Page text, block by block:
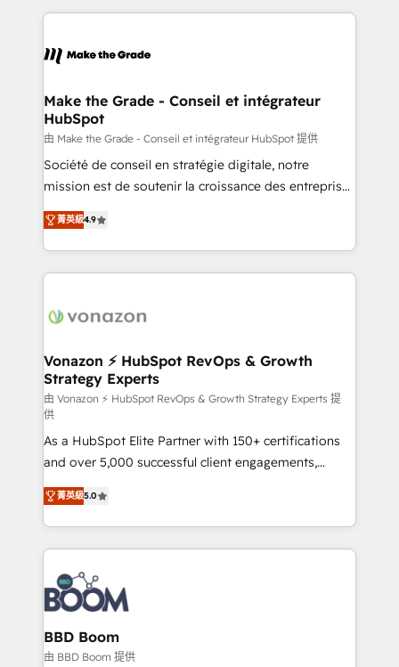
and ensure faster time to value on HubSpot. What
day one, our team takes the time to deeply
strategies that deliver impactful results. Our mission
is to empower you to unlock HubSpot’s full potential
—faster. Through expert training, unmatched
responsiveness, and ongoing support, we equip
your team to adopt new systems with confidence
customer engagement.
Make the Grade - Conseil et intégrateur
HubSpot
由 Make the Grade - Conseil et intégrateur HubSpot 提供
Société de conseil en stratégie digitale, notre
mission est de soutenir la croissance des entreprises
B2B à travers l’acquisition de nouveaux clients,
l'intégration CRM et le développement des revenus
auprès de vos comptes existants. En France et à
l'international, nous travaillons avec des ETI
delà d’une simple transformation digitale et des
➤ L’intégration de CRM et de méthodologie RevOps
pour aligner les équipes marketing, commerciales et
support client (data migration, synchronisation API,
audit et maintenance) ➤ La création de sites internet
de conversion qui transforment les visiteurs en
opportunités d'affaires ➤ La mise en place de
stratégies d'acquisition marketing (SEO, SEA,
inbound, automatisation marketing, ABM, IA,
emailing) Informations clés : - 10 ans d'expérience -
100+ intégrations CRM HubSpot réussies - 40
experts conseil - 150 certifications HubSpot
cumulées
菁英級4.9
Vonazon ⚡ HubSpot RevOps & Growth
Strategy Experts
由 Vonazon ⚡ HubSpot RevOps & Growth Strategy Experts 提
供
As a HubSpot Elite Partner with 150+ certifications
and over 5,000 successful client engagements,
Vonazon turns marketing complexity into
measurable, scalable growth. From onboarding to
enterprise-grade campaigns, our in-house team
builds scalable strategies that drive long-term
revenue. ⚙️ HubSpot Integration & Optimization •
Seamless CRM, CMS, and automation setup •
Complex platform migrations and data cleanups •
Custom APIs and third-party integrations 📈 End-to-
End Revenue Acceleration • Lifecycle marketing and
菁英級5.0
BBD Boom
由 BBD Boom 提供